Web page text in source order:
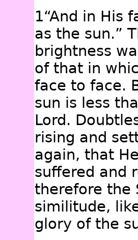
1“And in His
as the sun.”
brightness
of that in
face to face.
sun is less
Lord.
rising and
again, that
suffered and
therefore the
similitude,
glory of the